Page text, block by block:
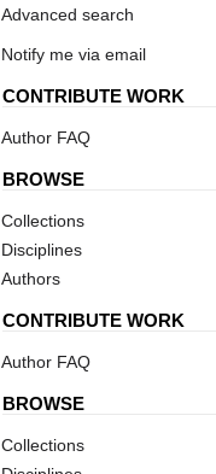
Advanced search
Notify me via email
CONTRIBUTE WORK
Author FAQ
BROWSE
Collections
Disciplines
Authors
CONTRIBUTE WORK
Author FAQ
BROWSE
Collections